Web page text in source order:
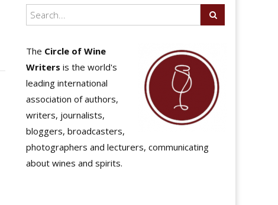
The Circle of Wine
Writers is the world's
leading international
association of authors,
writers, journalists,
bloggers, broadcasters,
photographers and lecturers, communicating
about wines and spirits.